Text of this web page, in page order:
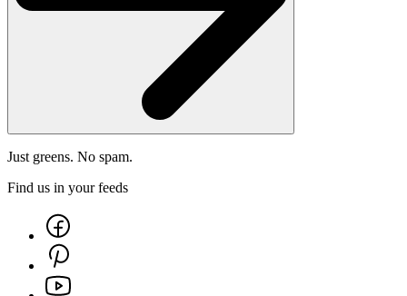
Just greens. No spam.
Find us in your feeds